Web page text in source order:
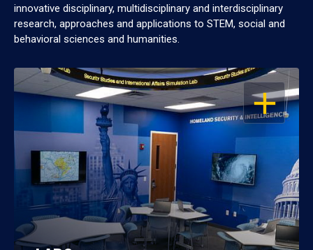
innovative disciplinary, multidisciplinary and interdisciplinary
research, approaches and applications to STEM, social and
behavioral sciences and humanities.
OPEN